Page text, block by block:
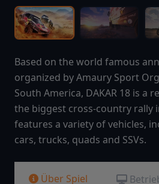
Based on the world famous
organized by Amaury Sport
South America, DAKAR 18 is a
the biggest cross-country rally
features a variety of vehicles,
cars, trucks, quads and SSVs.
Über Spiel